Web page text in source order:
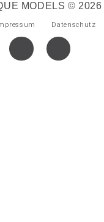
Datenschutz
MODELS © 2026